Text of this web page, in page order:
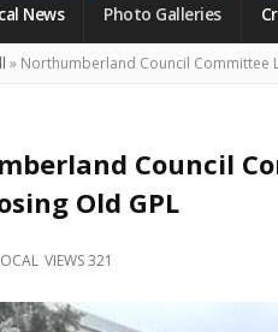
News Photo Galleries
» Northumberland Council Committee
Council
Old GPL
VIEWS 321